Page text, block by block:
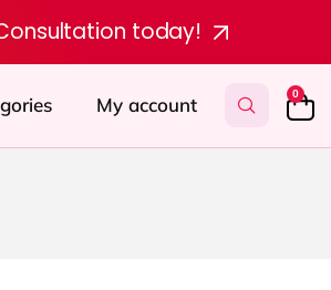
today!
My account 0